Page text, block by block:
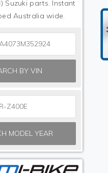
Suzuki parts. Instant
Australia wide.
BY VIN
MODEL YEAR